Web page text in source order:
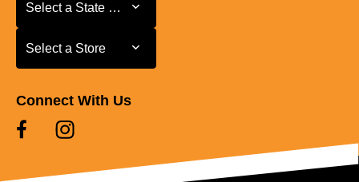
Select a State or Province
Select a Store
Select a Store
Connect With Us